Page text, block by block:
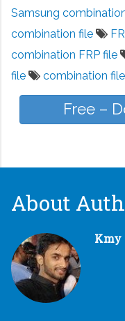
Samsung
combination file
combination FRP file
file
combination
Free –
About
Kmy